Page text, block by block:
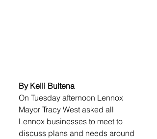
By Kelli Bultena
On Tuesday afternoon Lennox
Mayor Tracy West asked all
Lennox businesses to meet to
discuss plans and needs around